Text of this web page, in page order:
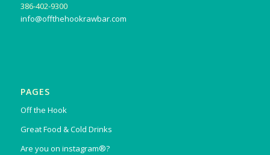
386-402-9300
info@offthehookrawbar.com
PAGES
Off the Hook
Great Food & Cold Drinks
Are you on instagram®?